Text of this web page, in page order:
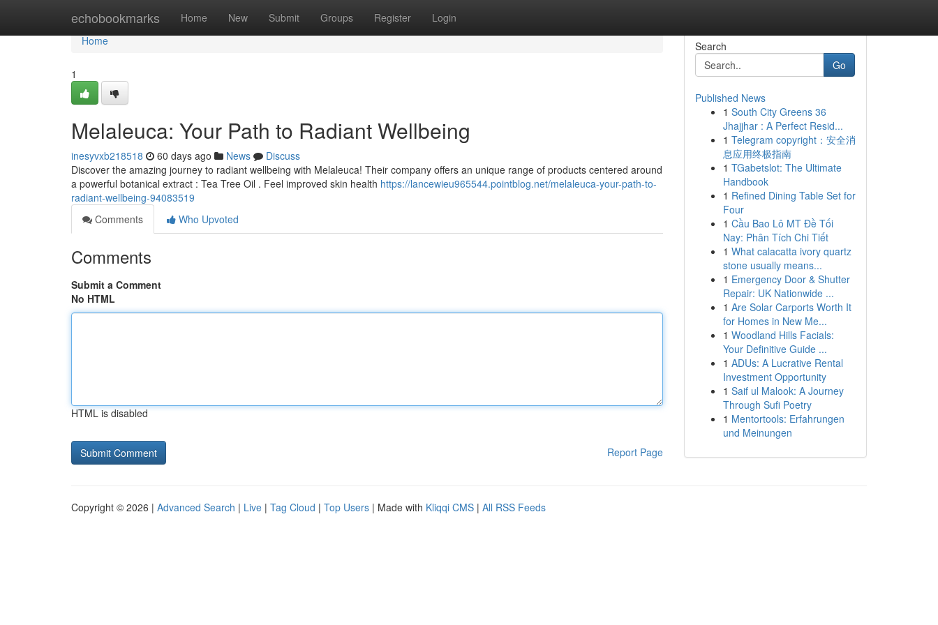
echobookmarks Home New Submit Groups Register Login
Home
Home
1
Melaleuca: Your Path to Radiant Wellbeing
inesyvxb218518 60 days ago News
Discuss
Discover the amazing journey to radiant wellbeing with Melaleuca! Their company offers an unique range of products centered around
a powerful botanical extract : Tea Tree Oil . Feel improved skin health https://lancewieu965544.pointblog.net/melaleuca-your-path-to-
radiant-wellbeing-94083519
Comments
Who Upvoted
Comments
Submit a Comment
No HTML
HTML is disabled
Report Page
Search
Go
Published News
1 South City Greens 36
Jhajjhar : A Perfect Resid...
1 Telegram copyright：安全消
息应用终极指南
1 TGabetslot: The Ultimate
Handbook
1 Refined Dining Table Set for
Four
1 Cầu Bao Lô MT Đề Tối
Nay: Phân Tích Chi Tiết
1 What calacatta ivory quartz
stone usually means...
1 Emergency Door & Shutter
Repair: UK Nationwide ...
1 Are Solar Carports Worth It
for Homes in New Me...
1 Woodland Hills Facials:
Your Definitive Guide ...
1 ADUs: A Lucrative Rental
Investment Opportunity
1 Saif ul Malook: A Journey
Through Sufi Poetry
1 Mentortools: Erfahrungen
und Meinungen
Copyright © 2026 | Advanced Search | Live | Tag Cloud | Top Users | Made with Kliqqi CMS | All RSS Feeds